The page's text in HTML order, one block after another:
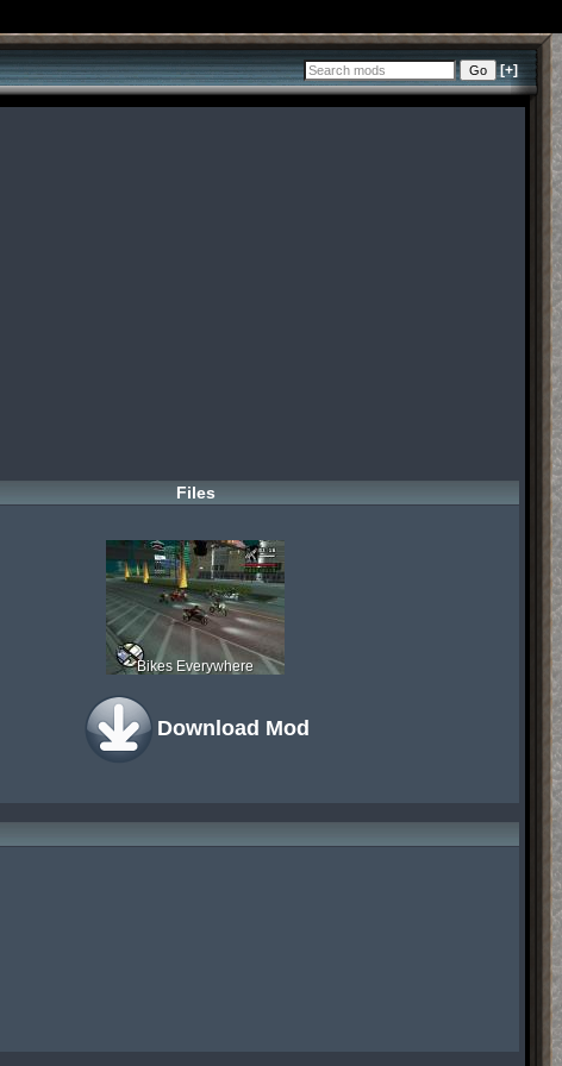
[+]
Files
Bikes Everywhere
Download Mod